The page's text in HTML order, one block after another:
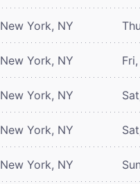
New York, NY
New York, NY
New York, NY
New York, NY
New York, NY